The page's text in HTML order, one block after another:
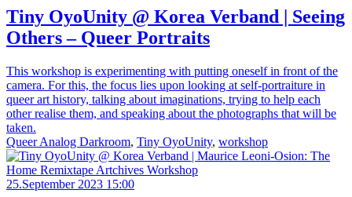
Tiny OyoUnity @ Korea Verband | Seeing
Others – Queer Portraits
This workshop is experimenting with putting oneself in front of the
camera. For this, the focus lies upon looking at self-portraiture in
queer art history, talking about imaginations, trying to help each
other realise them, and speaking about the photographs that will be
taken.
Queer Analog Darkroom, Tiny OyoUnity, workshop
25.September 2023 15:00